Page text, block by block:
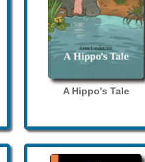
A Hippo's Tale